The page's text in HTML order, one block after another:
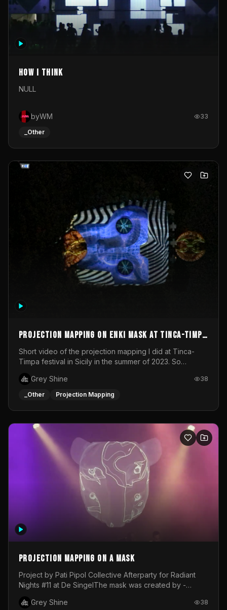
How I Think
NULL
byWM 33
_Other
Projection mapping on ENKI mask at Tinca-Timpa
festival 2023
Short video of the projection mapping I did at Tinca-
Timpa festival in Sicily in the summer of 2023. So
wonderful project! Special Thanks To Gabriella & Libero
for being the best hosts! It was an amazing experience!
Grey Shine 38
_Other Projection Mapping
Projection mapping on a mask
Project by Pati Pipol Collective Afterparty for Radiant
Nights #11 at De SingelThe mask was created by -
created by me in blender and was VJ throughout the
Grey Shine 38